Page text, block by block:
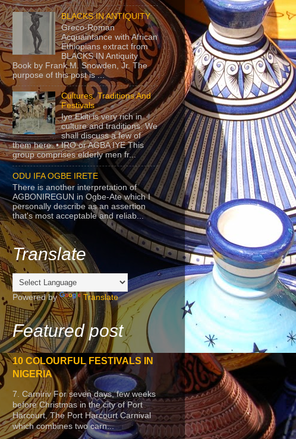
BLACKS IN ANTIQUITY
Greco-Roman
Acquaintance with African
Ethiopians extract from
BLACKS IN Antiquity
Book by Frank M. Snowden, Jr. The
purpose of this post is ...
Cultures, Traditions And
Festivals
Iye Ekiti is very rich in
culture and traditions. We
shall discuss a few of
them here. • IRO or AGBA IYE This
group comprises elderly men fr...
ODU IFA OGBE IRETE
There is another interpretation of
AGBONIREGUN in Ogbe-Ate which I
personally describe as an assertion
that's most acceptable and reliab...
Translate
Powered by Translate
Featured post
10 COLOURFUL FESTIVALS IN
NIGERIA
7. Carniriv For seven days, few weeks
before Christmas in the city of Port
Harcourt, The Port Harcourt Carnival
which combines two carn...